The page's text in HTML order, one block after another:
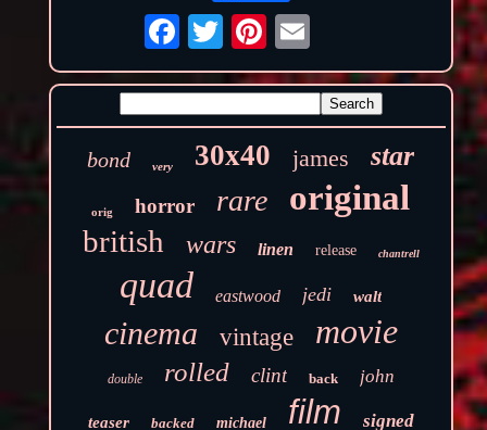
bond very 30x40 james star
orig horror rare original
british wars linen release chantrell
quad eastwood jedi walt
cinema vintage movie
double rolled clint back john
teaser backed michael film signed